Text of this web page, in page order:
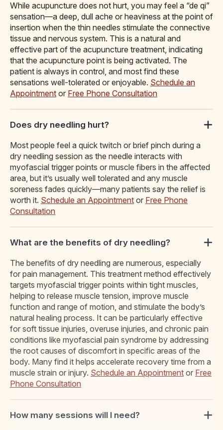
While acupuncture does not hurt, you may feel a “de qi”
sensation—a deep, dull ache or heaviness at the point of
insertion when the thin needles stimulate the connective
tissue and nervous system. This is a natural and
effective part of the acupuncture treatment, indicating
that the acupuncture point is being activated. The
patient is always in control, and most find these
sensations well-tolerated or enjoyable. Schedule an
Appointment or Free Phone Consultation
Does dry needling hurt?
Most people feel a quick twitch or brief pinch during a
dry needling session as the needle interacts with
myofascial trigger points or muscle fibers in the affected
area, but it’s usually well tolerated and any muscle
soreness fades quickly—many patients say the relief is
worth it. Schedule an Appointment or Free Phone
Consultation
What are the benefits of dry needling?
The benefits of dry needling are numerous, especially
for pain management. This treatment method effectively
targets myofascial trigger points within tight muscles,
helping to release muscle tension, improve muscle
function and range of motion, and stimulate the body’s
natural healing process. It can be particularly effective
for soft tissue injuries, overuse injuries, and chronic pain
conditions like myofascial pain syndrome by addressing
the root causes of discomfort in specific areas of the
body. Many find it helps accelerate recovery time from a
muscle strain or injury. Schedule an Appointment or Free
Phone Consultation
How many sessions will I need?